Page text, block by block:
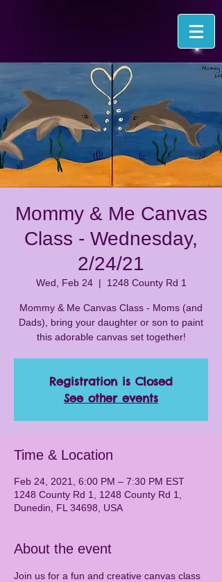
Mommy & Me Canvas
Class - Wednesday,
2/24/21
Wed, Feb 24
  |
1248 County Rd 1
Mommy & Me Canvas Class - Moms (and
Dads), bring your daughter or son to paint
this adorable canvas set together!
Registration is Closed
See other events
Time & Location
Feb 24, 2021, 6:00 PM – 7:30 PM EST
1248 County Rd 1, 1248 County Rd 1,
Dunedin, FL 34698, USA
About the event
Join us for a fun and creative canvas class